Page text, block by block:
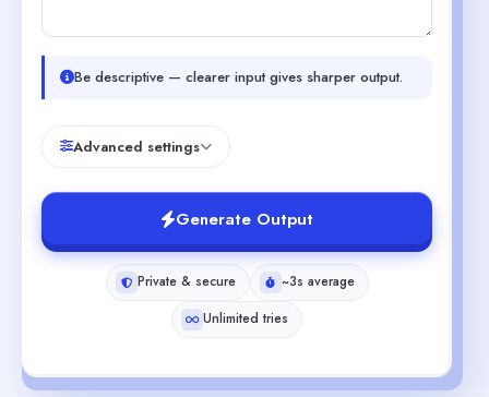
Be descriptive — clearer input gives sharper output.
Advanced settings
Generate Output
Private & secure
~3s average
Unlimited tries